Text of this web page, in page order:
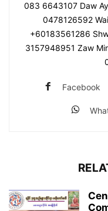
083 6643107 Daw
0478126592
+60183561286
3157948951 Zaw
Facebook